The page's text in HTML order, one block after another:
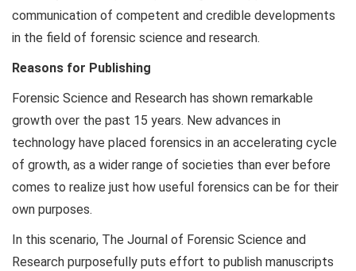
communication of competent and credible developments
in the field of forensic science and research.
Reasons for Publishing
Forensic Science and Research has shown remarkable
growth over the past 15 years. New advances in
technology have placed forensics in an accelerating cycle
of growth, as a wider range of societies than ever before
comes to realize just how useful forensics can be for their
own purposes.
In this scenario, The Journal of Forensic Science and
Research purposefully puts effort to publish manuscripts